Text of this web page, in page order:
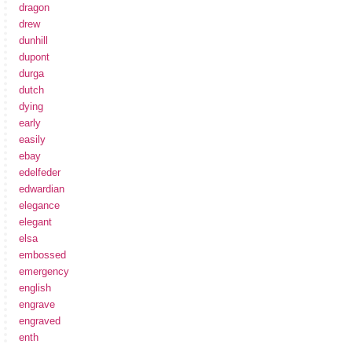
dragon
drew
dunhill
dupont
durga
dutch
dying
early
easily
ebay
edelfeder
edwardian
elegance
elegant
elsa
embossed
emergency
english
engrave
engraved
enth